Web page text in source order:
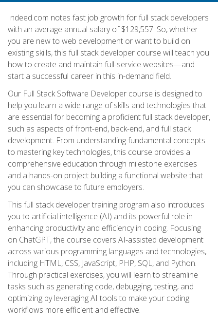
Indeed.com notes fast job growth for full stack developers
with an average annual salary of $129,557. So, whether
you are new to web development or want to build on
existing skills, this full stack developer course will teach you
how to create and maintain full-service websites—and
start a successful career in this in-demand field.
Our Full Stack Software Developer course is designed to
help you learn a wide range of skills and technologies that
are essential for becoming a proficient full stack developer,
such as aspects of front-end, back-end, and full stack
development. From understanding fundamental concepts
to mastering key technologies, this course provides a
comprehensive education through milestone exercises
and a hands-on project building a functional website that
you can showcase to future employers.
This full stack developer training program also introduces
you to artificial intelligence (AI) and its powerful role in
enhancing productivity and efficiency in coding. Focusing
on ChatGPT, the course covers AI-assisted development
across various programming languages and technologies,
including HTML, CSS, JavaScript, PHP, SQL, and Python.
Through practical exercises, you will learn to streamline
tasks such as generating code, debugging, testing, and
optimizing by leveraging AI tools to make your coding
workflows more efficient and effective.